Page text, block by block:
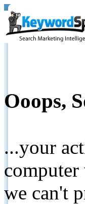
Ooops,
...your
we can't